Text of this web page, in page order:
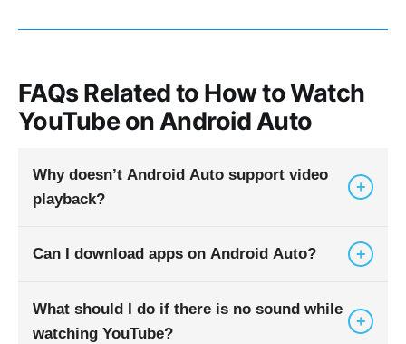
FAQs Related to How to Watch
YouTube on Android Auto
Why doesn’t Android Auto support video
playback?
+
Because it’s built for driving safety. Video can
against video playback while driving.
Can I download apps on Android Auto? +
Android Auto does not have its own Play Store.
You install apps on your phone, and compatible
What should I do if there is no sound while
watching YouTube?
+